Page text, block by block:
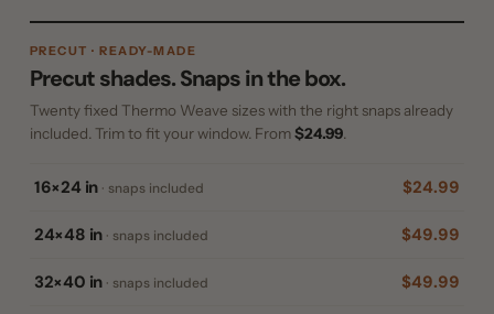
PRECUT · READY-MADE
Precut shades. Snaps in the box.
Twenty fixed Thermo Weave sizes with the right snaps already
included. Trim to fit your window. From$24.99.
16×24 in · snaps included $24.99
24×48 in · snaps included $49.99
32×40 in · snaps included $49.99